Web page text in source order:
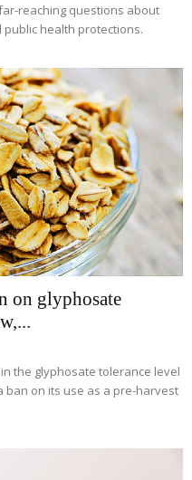
reaching questions about
health protections.
on glyphosate
the glyphosate tolerance level
ban on its use as a pre-harvest